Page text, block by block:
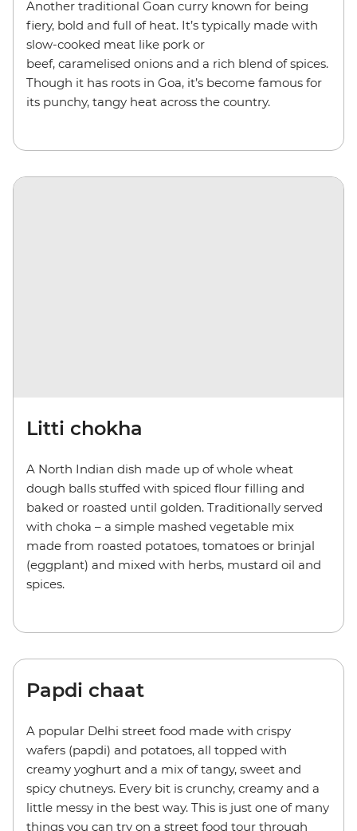
Another traditional Goan curry known for being
fiery, bold and full of heat. It’s typically made with
slow-cooked meat like pork or
beef, caramelised onions and a rich blend of spices.
Though it has roots in Goa, it’s become famous for
its punchy, tangy heat across the country.
Litti chokha
A North Indian dish made up of whole wheat
dough balls stuffed with spiced flour filling and
baked or roasted until golden. Traditionally served
with choka – a simple mashed vegetable mix
made from roasted potatoes, tomatoes or brinjal
(eggplant) and mixed with herbs, mustard oil and
spices.
Papdi chaat
A popular Delhi street food made with crispy
wafers (papdi) and potatoes, all topped with
creamy yoghurt and a mix of tangy, sweet and
spicy chutneys. Every bit is crunchy, creamy and a
little messy in the best way. This is just one of many
things you can try on a street food tour through